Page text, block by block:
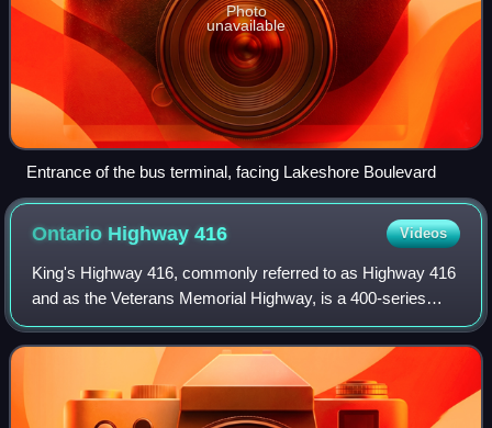
Photo
unavailable
Entrance of the bus terminal, facing Lakeshore Boulevard
Ontario Highway416 Videos
King's Highway 416, commonly referred to as Highway 416
and as the Veterans Memorial Highway, is a 400-series
highway in the Canadian province of Ontario that connects
the Trans-Canada Highway in Otta